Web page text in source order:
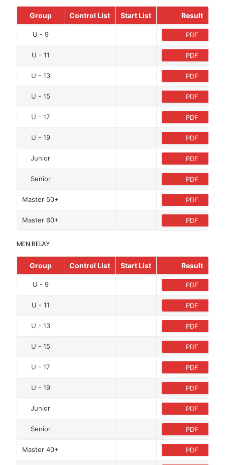
Group Control List Start List Result
U - 9 PDF
U - 11 PDF
U - 13 PDF
U - 15 PDF
U - 17 PDF
U - 19 PDF
Junior PDF
Senior PDF
Master 50+ PDF
Master 60+ PDF
MEN RELAY
Group Control List Start List Result
U - 9 PDF
U - 11 PDF
U - 13 PDF
U - 15 PDF
U - 17 PDF
U - 19 PDF
Junior PDF
Senior PDF
Master 40+ PDF